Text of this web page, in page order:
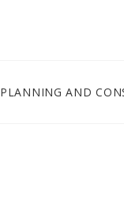
PLANNING AND